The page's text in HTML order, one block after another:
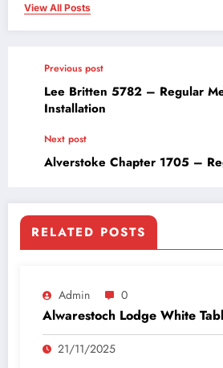
View All Posts
Previous post
Lee Britten 5782 – Regular
Installation
Next post
Alverstoke Chapter 1705 –
RELATED POSTS
Admin 0
Alwarestoch Lodge White
21/11/2025